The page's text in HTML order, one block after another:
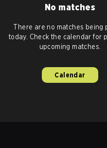
No matches
There are no matches being
today. Check the calendar for
upcoming matches.
Calendar